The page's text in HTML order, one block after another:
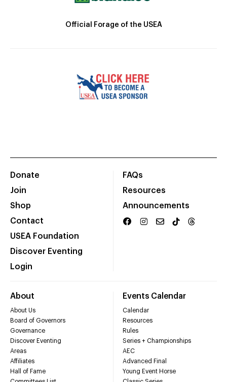
Official Forage of the USEA
Donate
Join
Shop
Contact
USEA Foundation
Discover Eventing
Login
FAQs
Resources
Announcements
About
About Us
Board of Governors
Governance
Discover Eventing
Areas
Affiliates
Hall of Fame
Events Calendar
Calendar
Resources
Rules
Series + Championships
AEC
Advanced Final
Young Event Horse